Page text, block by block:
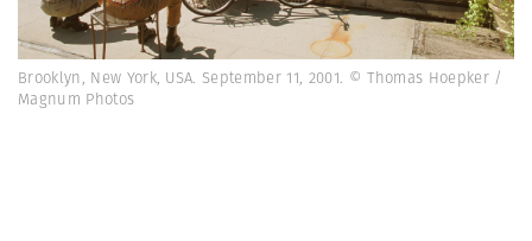
Brooklyn, New York, USA. September 11, 2001. © Thomas Hoepker /
Magnum Photos